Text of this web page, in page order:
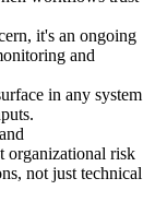
it's an ongoing
and
in any system
organizational risk
not just technical